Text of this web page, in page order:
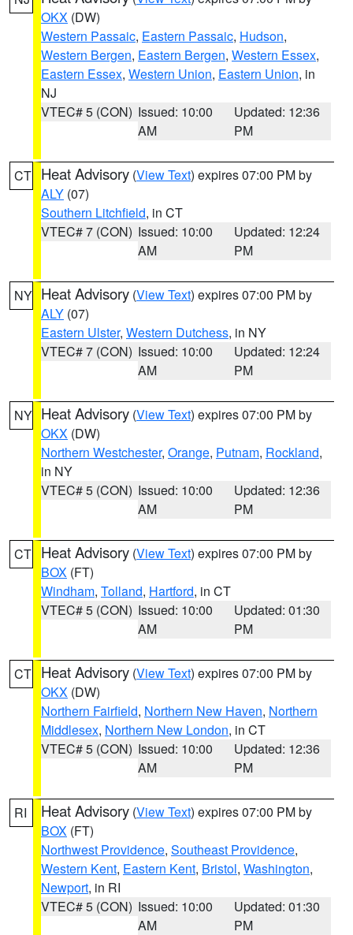
OKX (DW)
Western Passaic, Eastern Passaic, Hudson,
Western Bergen, Eastern Bergen, Western Essex,
Eastern Essex, Western Union, Eastern Union, in
NJ
VTEC# 5 (CON) Issued: 10:00
AM
Updated: 12:36
PM
CT Heat Advisory (View Text) expires 07:00 PM by
ALY (07)
Southern Litchfield, in CT
VTEC# 7 (CON) Issued: 10:00
AM
Updated: 12:24
PM
NY Heat Advisory (View Text) expires 07:00 PM by
ALY (07)
Eastern Ulster, Western Dutchess, in NY
VTEC# 7 (CON) Issued: 10:00
AM
Updated: 12:24
PM
NY Heat Advisory (View Text) expires 07:00 PM by
OKX (DW)
Northern Westchester, Orange, Putnam, Rockland,
in NY
VTEC# 5 (CON) Issued: 10:00
AM
Updated: 12:36
PM
CT Heat Advisory (View Text) expires 07:00 PM by
BOX (FT)
Windham, Tolland, Hartford, in CT
VTEC# 5 (CON) Issued: 10:00
AM
Updated: 01:30
PM
CT Heat Advisory (View Text) expires 07:00 PM by
OKX (DW)
Northern Fairfield, Northern New Haven, Northern
Middlesex, Northern New London, in CT
VTEC# 5 (CON) Issued: 10:00
AM
Updated: 12:36
PM
RI Heat Advisory (View Text) expires 07:00 PM by
BOX (FT)
Northwest Providence, Southeast Providence,
Western Kent, Eastern Kent, Bristol, Washington,
Newport, in RI
VTEC# 5 (CON) Issued: 10:00
AM
Updated: 01:30
PM